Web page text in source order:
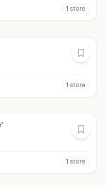
1 store
1 store
1 store